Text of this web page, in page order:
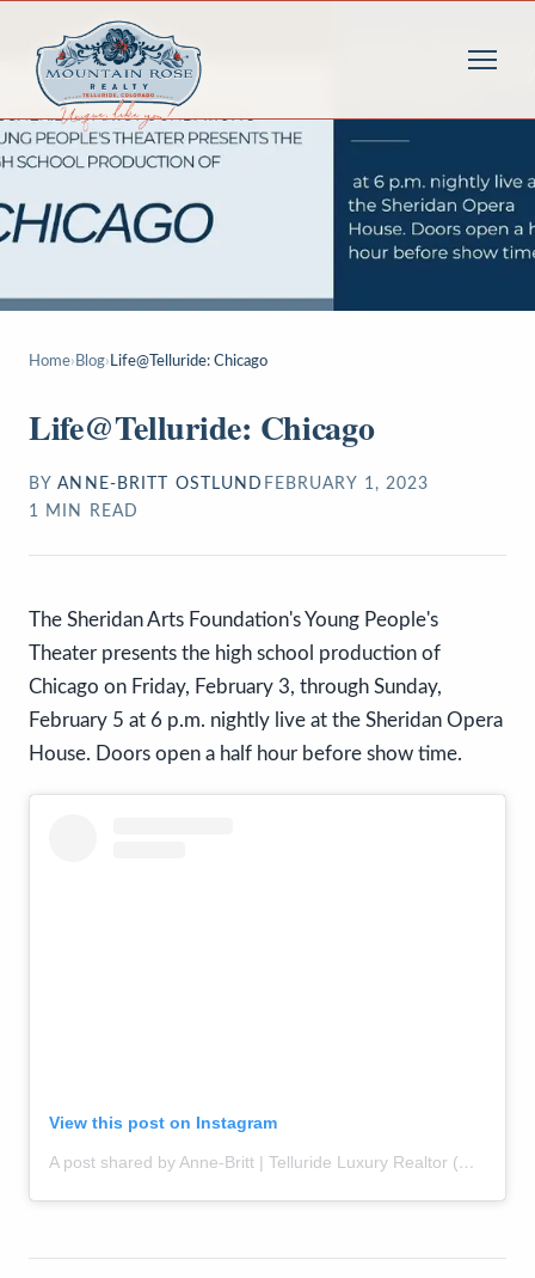
Home› Blog› Life@Telluride: Chicago
Life@Telluride: Chicago
BY ANNE-BRITT OSTLUND FEBRUARY 1, 2023
1
MIN READ
The Sheridan Arts Foundation's Young People's
Theater presents the high school production of
Chicago on Friday, February 3, through Sunday,
February 5 at 6 p.m. nightly live at the Sheridan Opera
House. Doors open a half hour before show time.
View this post on Instagram
A post shared by Anne-Britt | Telluride Luxury Realtor (@themountainrose)